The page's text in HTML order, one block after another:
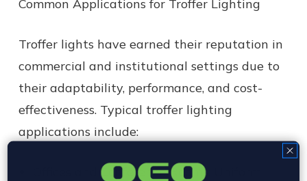
Common Applications for Troffer Lighting
Troffer lights have earned their reputation in
commercial and institutional settings due to
their adaptability, performance, and cost-
effectiveness. Typical troffer lighting
applications include:
Offices and Conference Rooms: